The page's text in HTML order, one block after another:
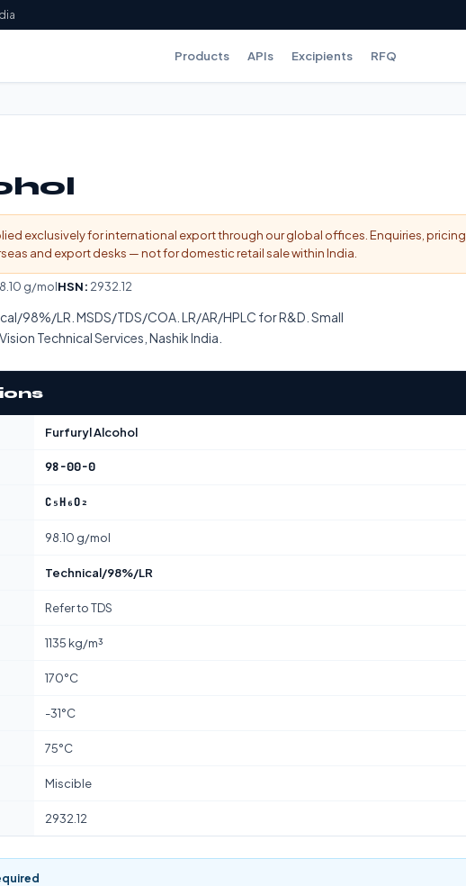
Products APIs Excipients RFQ
exclusively for international export through our global offices. Enquiries, pricing
and export desks — not for domestic retail sale within India.
g/molHSN: 2932.12
98%/LR. MSDS/TDS/COA. LR/AR/HPLC for R&D. Small
Technical Services, Nashik India.
Furfuryl Alcohol
98-00-0
C₅H₆O₂
98.10 g/mol
Technical/98%/LR
Refer to TDS
1135 kg/m³
170°C
-31°C
75°C
Miscible
2932.12